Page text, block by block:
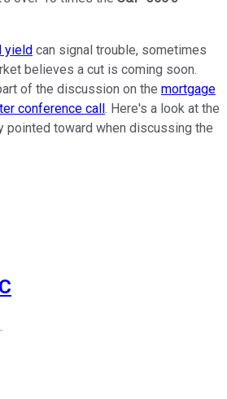
yield can signal trouble, sometimes
believes a cut is coming soon.
of the discussion on the mortgage
conference call. Here's a look at the
pointed toward when discussing the